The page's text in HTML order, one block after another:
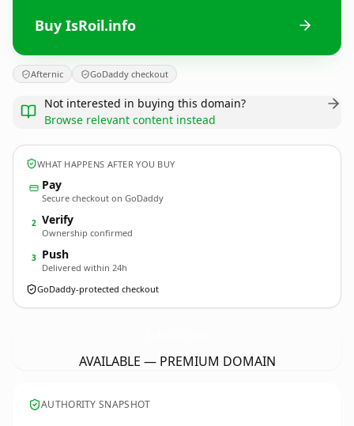
Buy IsRoil.info
Afternic GoDaddy checkout
Not interested in buying this domain?
Browse relevant content instead
WHAT HAPPENS AFTER YOU BUY
Pay
Secure checkout on GoDaddy
2 Verify
Ownership confirmed
3 Push
Delivered within 24h
GoDaddy-protected checkout
AVAILABLE — PREMIUM DOMAIN
AUTHORITY SNAPSHOT